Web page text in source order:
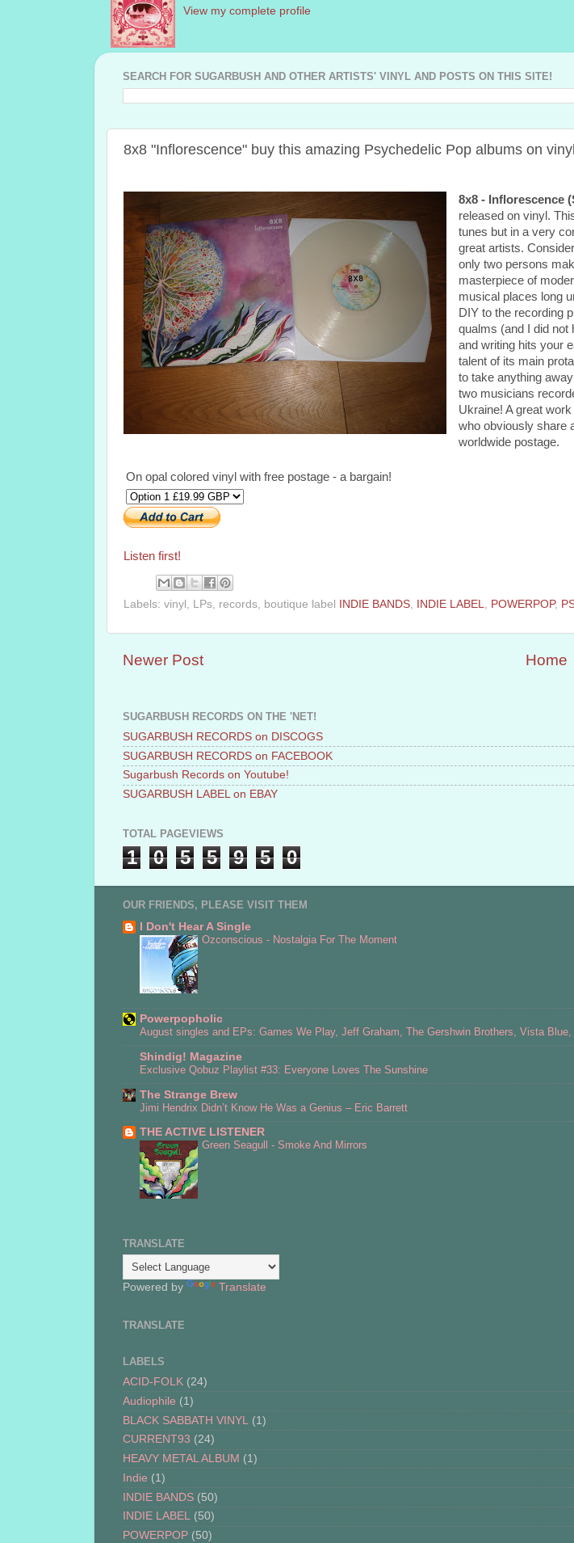
View my complete profile
SEARCH FOR SUGARBUSH AND OTHER ARTISTS' VINYL AND POSTS ON THIS SITE!
8x8 "Inflorescence" buy this amazing Psychedelic Pop albums on
8x8 - Inflorescence
released on vinyl.
tunes but in a very
great artists.
only two persons
masterpiece of
musical places long
DIY to the recording
qualms (and I did not
and writing hits your
talent of its main
to take anything
two musicians
Ukraine! A great
who obviously share
worldwide postage.
On opal colored vinyl with free postage - a bargain!
Listen first!
Labels: vinyl, LPs, records, boutique label INDIE BANDS, INDIE LABEL, POWERPOP,
Newer Post Home
SUGARBUSH RECORDS ON THE 'NET!
SUGARBUSH RECORDS on DISCOGS
SUGARBUSH RECORDS on FACEBOOK
Sugarbush Records on Youtube!
SUGARBUSH LABEL on EBAY
TOTAL PAGEVIEWS
1 0 5 5 9 5 0
OUR FRIENDS, PLEASE VISIT THEM
I Don't Hear A Single
Ozconscious - Nostalgia For The Moment
Powerpopholic
August singles and EPs: Games We Play, Jeff Graham, The Gershwin Brothers, Vista
Shindig! Magazine
Exclusive Qobuz Playlist #33: Everyone Loves The Sunshine
The Strange Brew
Jimi Hendrix Didn’t Know He Was a Genius – Eric Barrett
THE ACTIVE LISTENER
Green Seagull - Smoke And Mirrors
TRANSLATE
Powered by Translate
TRANSLATE
LABELS
ACID-FOLK (24)
Audiophile (1)
BLACK SABBATH VINYL
(1)
CURRENT93 (24)
HEAVY METAL ALBUM (1)
Indie (1)
INDIE BANDS (50)
INDIE LABEL (50)
POWERPOP (50)